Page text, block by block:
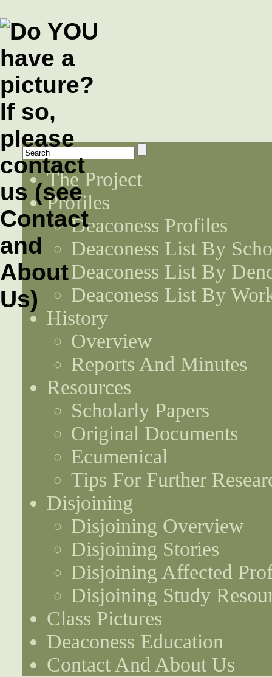
The Project
Profiles
Deaconess Profiles
Deaconess List By
Deaconess List By
Deaconess List By
History
Overview
Reports And Minutes
Resources
Scholarly Papers
Original Documents
Ecumenical
Tips For Further
Disjoining
Disjoining Overview
Disjoining Stories
Disjoining Affected
Disjoining Study
Class Pictures
Deaconess Education
Contact And About Us